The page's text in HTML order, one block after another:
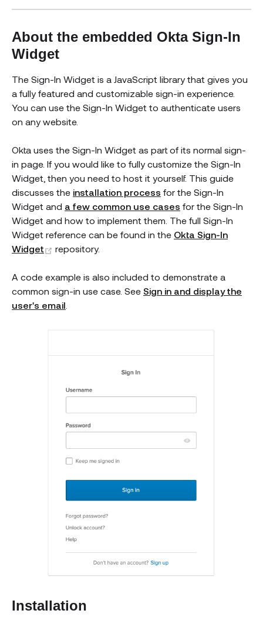
About the embedded Okta Sign-In
Widget
The Sign-In Widget is a JavaScript library that gives you
a fully featured and customizable sign-in experience.
You can use the Sign-In Widget to authenticate users
on any website.
Okta uses the Sign-In Widget as part of its normal sign-
in page. If you would like to fully customize the Sign-In
Widget, then you need to host it yourself. This guide
discusses the installation process for the Sign-In
Widget and a few common use cases for the Sign-In
Widget and how to implement them. The full Sign-In
Widget reference can be found in the Okta Sign-In
Widget
(opens new window)
repository.
A code example is also included to demonstrate a
common sign-in use case. See Sign in and display the
user's email
Installation